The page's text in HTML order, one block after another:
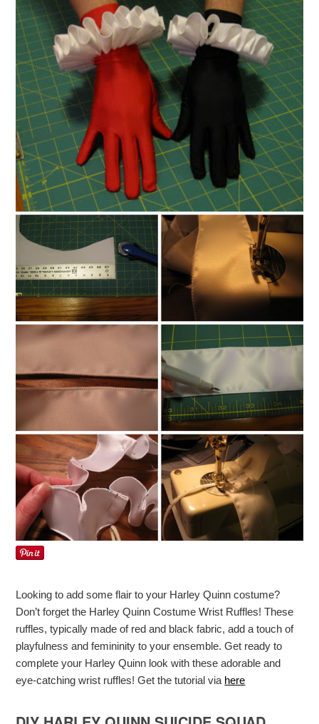
Looking to add some flair to your Harley Quinn costume?
Don’t forget the Harley Quinn Costume Wrist Ruffles! These
ruffles, typically made of red and black fabric, add a touch of
playfulness and femininity to your ensemble. Get ready to
complete your Harley Quinn look with these adorable and
eye-catching wrist ruffles! Get the tutorial via here